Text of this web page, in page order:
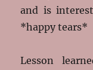
and is
*happy tears*
Lesson